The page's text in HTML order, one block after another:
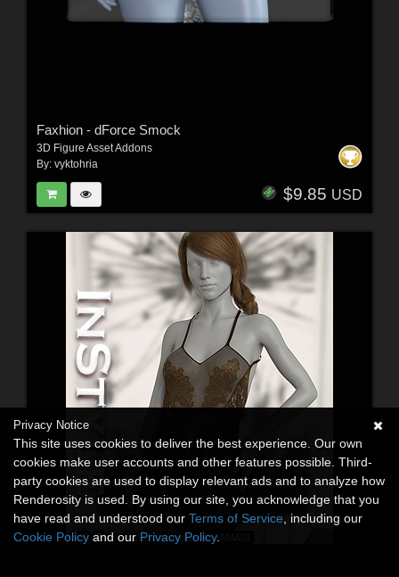
Faxhion - dForce Smock
3D Figure Asset Addons
By: vyktohria
$9.85 USD
Privacy Notice
This site uses cookies to deliver the best experience. Our own
cookies make user accounts and other features possible. Third-
party cookies are used to display relevant ads and to analyze how
Renderosity is used. By using our site, you acknowledge that you
have read and understood our Terms of Service , including our
Cookie Policy and our Privacy Policy.